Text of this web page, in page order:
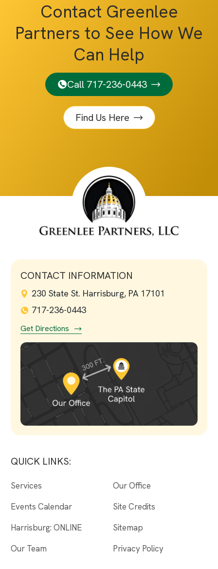
Contact Greenlee
Partners to See How We
Can Help
Call 717-236-0443
Find Us Here
CONTACT INFORMATION
230 State St. Harrisburg, PA 17101
717-236-0443
Get Directions
QUICK LINKS:
Services
Events Calendar
Harrisburg: ONLINE
Our Team
Our Office
Site Credits
Sitemap
Privacy Policy